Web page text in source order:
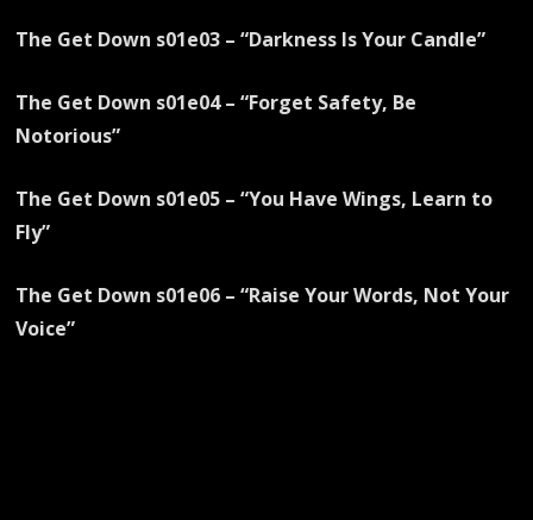
The Get Down s01e03 – “Darkness Is Your Candle”
The Get Down s01e04 – “Forget Safety, Be
Notorious”
The Get Down s01e05 – “You Have Wings, Learn to
Fly”
The Get Down s01e06 – “Raise Your Words, Not Your
Voice”